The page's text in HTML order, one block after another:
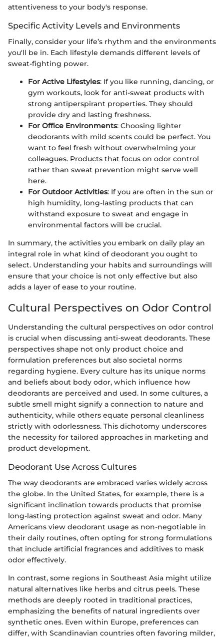
attentiveness to your body's response.
Specific Activity Levels and Environments
Finally, consider your life’s rhythm and the environments
you'll be in. Each lifestyle demands different levels of
sweat-fighting power.
For Active Lifestyles: If you like running, dancing, or
gym workouts, look for anti-sweat products with
strong antiperspirant properties. They should
provide dry and lasting freshness.
For Office Environments: Choosing lighter
deodorants with mild scents could be perfect. You
want to feel fresh without overwhelming your
colleagues. Products that focus on odor control
rather than sweat prevention might serve well
here.
For Outdoor Activities: If you are often in the sun or
high humidity, long-lasting products that can
withstand exposure to sweat and engage in
environmental factors will be crucial.
In summary, the activities you embark on daily play an
integral role in what kind of deodorant you ought to
select. Understanding your habits and surroundings will
ensure that your choice is not only effective but also
adds a layer of ease to your routine.
Cultural Perspectives on Odor Control
Understanding the cultural perspectives on odor control
is crucial when discussing anti-sweat deodorants. These
perspectives shape not only product choice and
formulation preferences but also societal norms
regarding hygiene. Every culture has its unique norms
and beliefs about body odor, which influence how
deodorants are perceived and used. In some cultures, a
subtle smell might signify a connection to nature and
authenticity, while others equate personal cleanliness
strictly with odorlessness. This dichotomy underscores
the necessity for tailored approaches in marketing and
product development.
Deodorant Use Across Cultures
The way deodorants are embraced varies widely across
the globe. In the United States, for example, there is a
significant inclination towards products that promise
long-lasting protection against sweat and odor. Many
Americans view deodorant usage as non-negotiable in
their daily routines, often opting for strong formulations
that include artificial fragrances and additives to mask
odor effectively.
In contrast, some regions in Southeast Asia might utilize
natural alternatives like herbs and citrus peels. These
methods are deeply rooted in traditional practices,
emphasizing the benefits of natural ingredients over
synthetic ones. Even within Europe, preferences can
differ, with Scandinavian countries often favoring milder,